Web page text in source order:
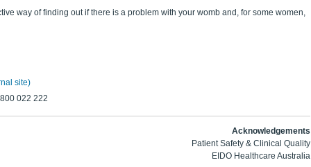
way of finding out if there is a problem with your womb and, for some women,
site)
022 222
Acknowledgements
Patient Safety & Clinical Quality
EIDO Healthcare Australia